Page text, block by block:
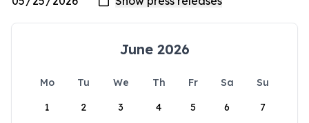
June 2026
Mo Tu We Th Fr Sa
Su
1
2 3 4 5 6 7